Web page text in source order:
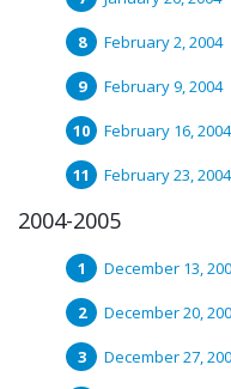
February 2, 2004
February 9, 2004
February 16, 2004
February 23, 2004
2004-2005
December 13,
December 20,
December 27,